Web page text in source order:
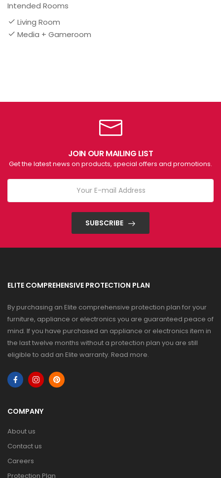
Intended Rooms
Living Room
Media + Gameroom
JOIN OUR MAILING LIST
Get the latest news on products, special offers and promotions.
SUBSCRIBE
ELITE COMPREHENSIVE PROTECTION PLAN
By purchasing an Elite comprehensive protection plan for your
furniture, appliance or electronics you are guaranteed peace of
mind. If you have purchased an appliance or electronics item in
the last twelve months without a protection plan you are still
eligible to add an Elite warranty. Read more.
COMPANY
About us
Contact us
Careers
Protection Plan